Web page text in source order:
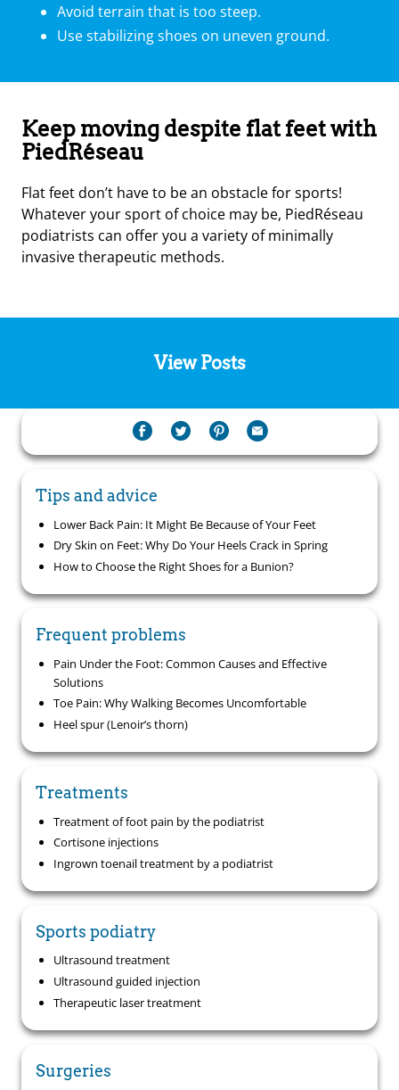
Avoid terrain that is too steep.
Use stabilizing shoes on uneven ground.
Keep moving despite flat feet with
PiedRéseau
Flat feet don’t have to be an obstacle for sports!
Whatever your sport of choice may be, PiedRéseau
podiatrists can offer you a variety of minimally
invasive therapeutic methods.
View Posts
Tips and advice
Lower Back Pain: It Might Be Because of Your Feet
Dry Skin on Feet: Why Do Your Heels Crack in Spring
How to Choose the Right Shoes for a Bunion?
Frequent problems
Pain Under the Foot: Common Causes and Effective
Solutions
Toe Pain: Why Walking Becomes Uncomfortable
Heel spur (Lenoir’s thorn)
Treatments
Treatment of foot pain by the podiatrist
Cortisone injections
Ingrown toenail treatment by a podiatrist
Sports podiatry
Ultrasound treatment
Ultrasound guided injection
Therapeutic laser treatment
Surgeries